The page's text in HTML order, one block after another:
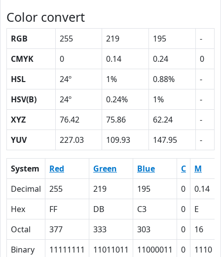
Color convert
RGB 255 219 195
-
CMYK
0 0.14 0.24
0
HSL
24º 1% 0.88%
-
HSV(B)
24º 0.24% 1%
-
XYZ
76.42 75.86 62.24
-
YUV
227.03 109.93 147.95 -
System Red Green Blue C M
Decimal
255 219 195 0 0.14
Hex
FF DB C3 0 E
Octal
377 333 303 0 16
Binary
11111111 11011011 11000011 0 1110